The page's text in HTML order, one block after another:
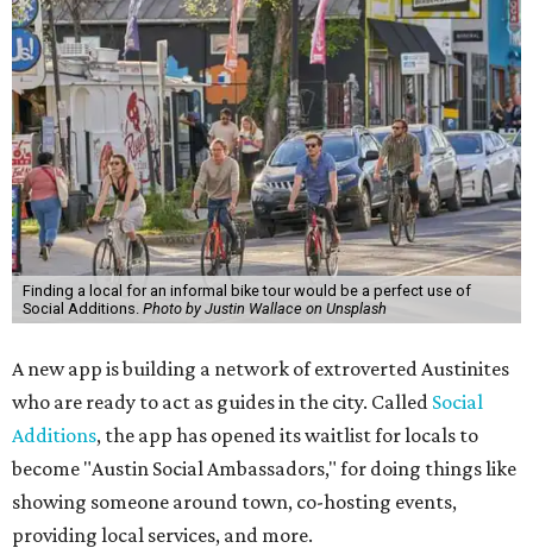
Finding a local for an informal bike tour would be a perfect use of
Social Additions. Photo by Justin Wallace on Unsplash
A new app is building a network of extroverted Austinites
who are ready to act as guides in the city. Called Social
Additions, the app has opened its waitlist for locals to
become "Austin Social Ambassadors," for doing things like
showing someone around town, co-hosting events,
providing local services, and more.